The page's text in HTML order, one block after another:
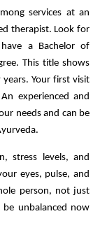
services at an
therapist. Look for
a Bachelor of
This title shows
Your first visit
experienced and
needs and can be
stress levels, and
eyes, pulse, and
person, not just
unbalanced now